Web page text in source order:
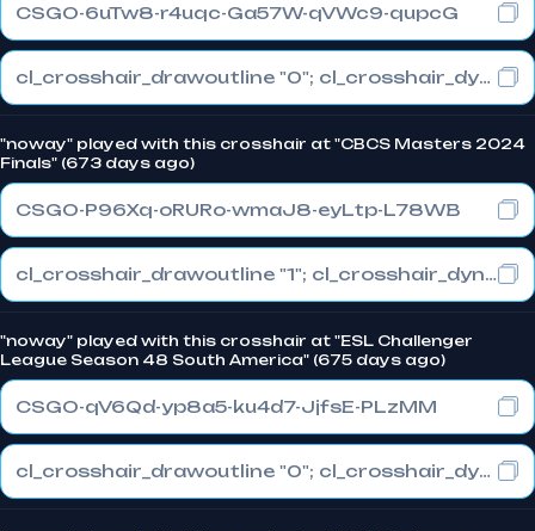
CSGO-6uTw8-r4uqc-Ga57W-qVWc9-qupcG
cl_crosshair_drawoutline "0"; cl_crosshair_dynamic_maxdist_splitratio "0.5"; cl_crosshair_dynamic_splitalpha_innermod "1"
"noway" played with this crosshair at "CBCS Masters 2024
Finals" (673 days ago)
CSGO-P96Xq-oRURo-wmaJ8-eyLtp-L78WB
cl_crosshair_drawoutline "1"; cl_crosshair_dynamic_maxdist_splitratio "1"; cl_crosshair_dynamic_splitalpha_innermod "0"
"noway" played with this crosshair at "ESL Challenger
League Season 48 South America" (675 days ago)
CSGO-qV6Qd-yp8a5-ku4d7-JjfsE-PLzMM
cl_crosshair_drawoutline "0"; cl_crosshair_dynamic_maxdist_splitratio "1"; cl_crosshair_dynamic_splitalpha_innermod "0"